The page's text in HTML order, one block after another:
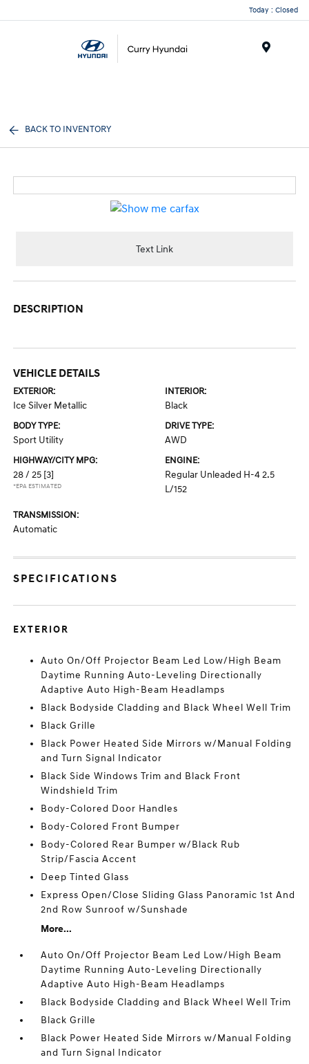
Today : Closed
BACK TO INVENTORY
Text Link
DESCRIPTION
VEHICLE DETAILS
EXTERIOR:
Ice Silver Metallic
INTERIOR:
Black
BODY TYPE:
Sport Utility
DRIVE TYPE:
AWD
HIGHWAY/CITY MPG:
28 / 25 [3]
*EPA ESTIMATED
ENGINE:
Regular Unleaded H-4 2.5
L/152
TRANSMISSION:
Automatic
SPECIFICATIONS
EXTERIOR
Auto On/Off Projector Beam Led Low/High Beam
Daytime Running Auto-Leveling Directionally
Adaptive Auto High-Beam Headlamps
Black Bodyside Cladding and Black Wheel Well Trim
Black Grille
Black Power Heated Side Mirrors w/Manual Folding
and Turn Signal Indicator
Black Side Windows Trim and Black Front
Windshield Trim
Body-Colored Door Handles
Body-Colored Front Bumper
Body-Colored Rear Bumper w/Black Rub
Strip/Fascia Accent
Deep Tinted Glass
Express Open/Close Sliding Glass Panoramic 1st And
2nd Row Sunroof w/Sunshade
More...
Auto On/Off Projector Beam Led Low/High Beam
Daytime Running Auto-Leveling Directionally
Adaptive Auto High-Beam Headlamps
Black Bodyside Cladding and Black Wheel Well Trim
Black Grille
Black Power Heated Side Mirrors w/Manual Folding
and Turn Signal Indicator